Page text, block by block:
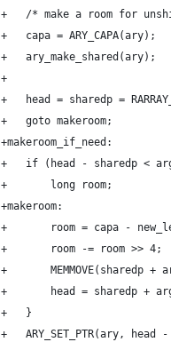
+	/* make a room for
+	capa = ARY_CAPA(ary);
+	ary_make_shared(ary);
+
+	head = sharedp =
+	goto makeroom;
+makeroom_if_need:
+	if (head - sharedp <
+	    long room;
+makeroom:
+	    room = capa -
+	    room -= room >> 4;
+
+	    head = sharedp +
+	}
+	ARY_SET_PTR(ary,